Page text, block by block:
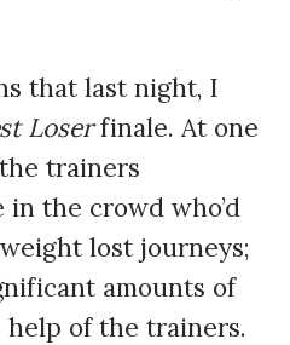
that last night, I
Loserfinale. At one
trainers
the crowd who’d
lost journeys;
amounts of
of the trainers.